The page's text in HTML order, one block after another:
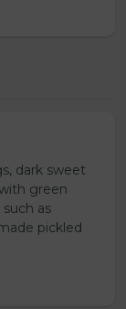
dark sweet
green
as
pickled